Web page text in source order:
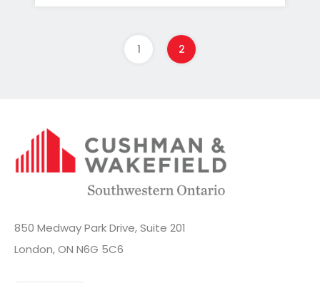
1 2
850 Medway Park Drive, Suite 201
London, ON N6G 5C6